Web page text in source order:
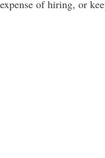
of hiring, or